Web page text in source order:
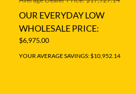
OUR EVERYDAY LOW
WHOLESALE PRICE:
$6,975.00
YOUR AVERAGE SAVINGS: $10,952.14